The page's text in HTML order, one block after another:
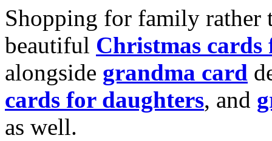
Shopping for family rather
beautiful Christmas cards
alongside grandma card
cards for daughters, and
as well.